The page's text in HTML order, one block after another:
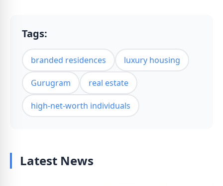
Tags:
branded residences luxury housing
Gurugram real estate
high-net-worth individuals
Latest News